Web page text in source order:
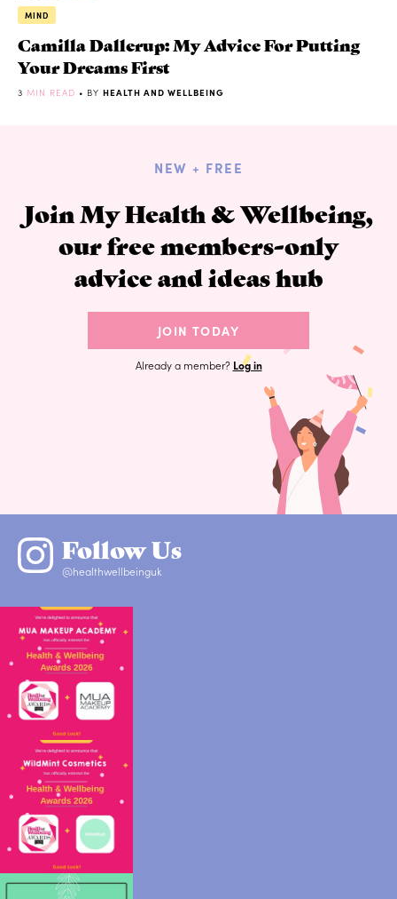
MIND
Camilla Dallerup: My Advice For Putting
Your Dreams First
3 MIN READ • BY HEALTH AND WELLBEING
NEW + FREE
Join My Health & Wellbeing,
our free members-only
advice and ideas hub
JOIN TODAY
Already a member? Log in
Follow Us
@healthwellbeinguk